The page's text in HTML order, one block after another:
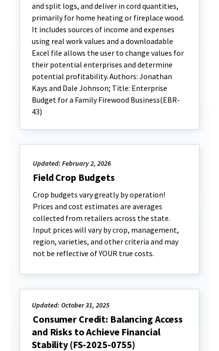
and split logs, and deliver in cord quantities,
primarily for home heating or fireplace wood.
It includes sources of income and expenses
using real work values and a downloadable
Excel file allows the user to change values for
their potential enterprises and determine
potential profitability. Authors: Jonathan
Kays and Dale Johnson; Title: Enterprise
Budget for a Family Firewood Business(EBR-
43)
Updated: February 2, 2026
Field Crop Budgets
Crop budgets vary greatly by operation!
Prices and cost estimates are averages
collected from retailers across the state.
Input prices will vary by crop, management,
region, varieties, and other criteria and may
not be reflective of YOUR true costs.
Updated: October 31, 2025
Consumer Credit: Balancing Access
and Risks to Achieve Financial
Stability (FS-2025-0755)